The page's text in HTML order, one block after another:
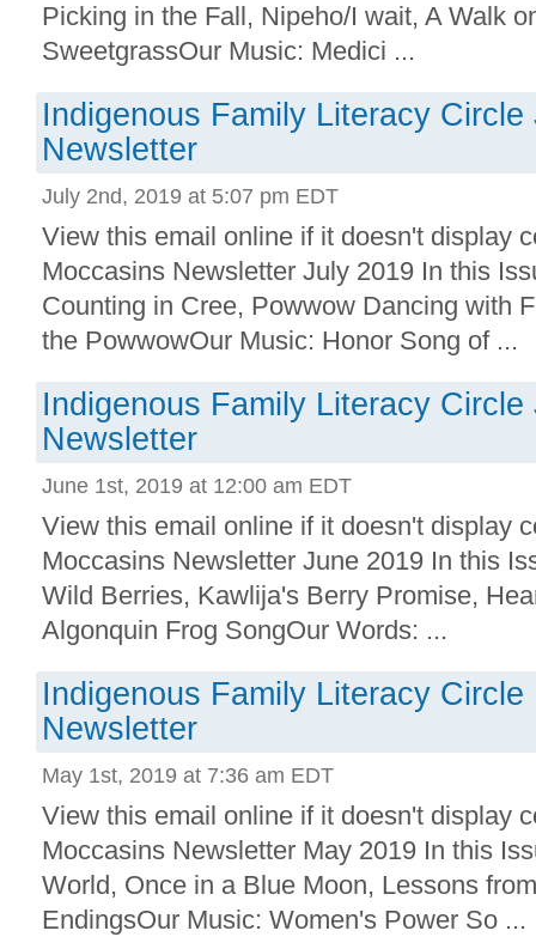
Picking in the Fall, Nipeho/I wait, A Walk
SweetgrassOur Music: Medici ...
Indigenous Family Literacy Circle
Newsletter
July 2nd, 2019 at 5:07 pm EDT
View this email online if it doesn't display
Moccasins Newsletter July 2019 In this
Counting in Cree, Powwow Dancing with
the PowwowOur Music: Honor Song of ...
Indigenous Family Literacy Circle
Newsletter
June 1st, 2019 at 12:00 am EDT
View this email online if it doesn't display
Moccasins Newsletter June 2019 In this
Wild Berries, Kawlija's Berry Promise,
Algonquin Frog SongOur Words: ...
Indigenous Family Literacy Circle
Newsletter
May 1st, 2019 at 7:36 am EDT
View this email online if it doesn't display
Moccasins Newsletter May 2019 In this
World, Once in a Blue Moon, Lessons
EndingsOur Music: Women's Power So ...